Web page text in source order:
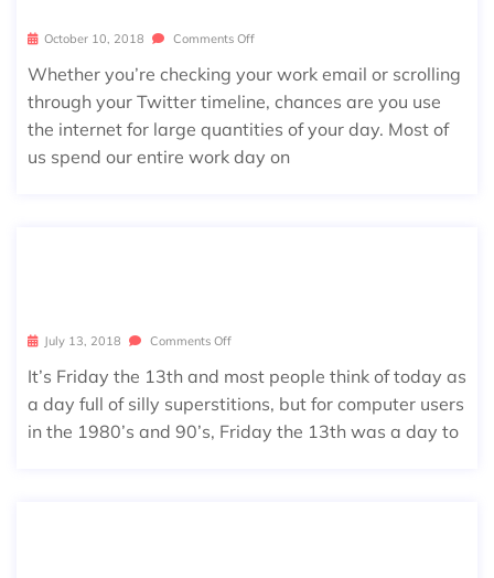
October 10, 2018 Comments Off
Whether you’re checking your work email or scrolling
through your Twitter timeline, chances are you use
the internet for large quantities of your day. Most of
us spend our entire work day on
July 13, 2018 Comments Off
It’s Friday the 13th and most people think of today as
a day full of silly superstitions, but for computer users
in the 1980’s and 90’s, Friday the 13th was a day to